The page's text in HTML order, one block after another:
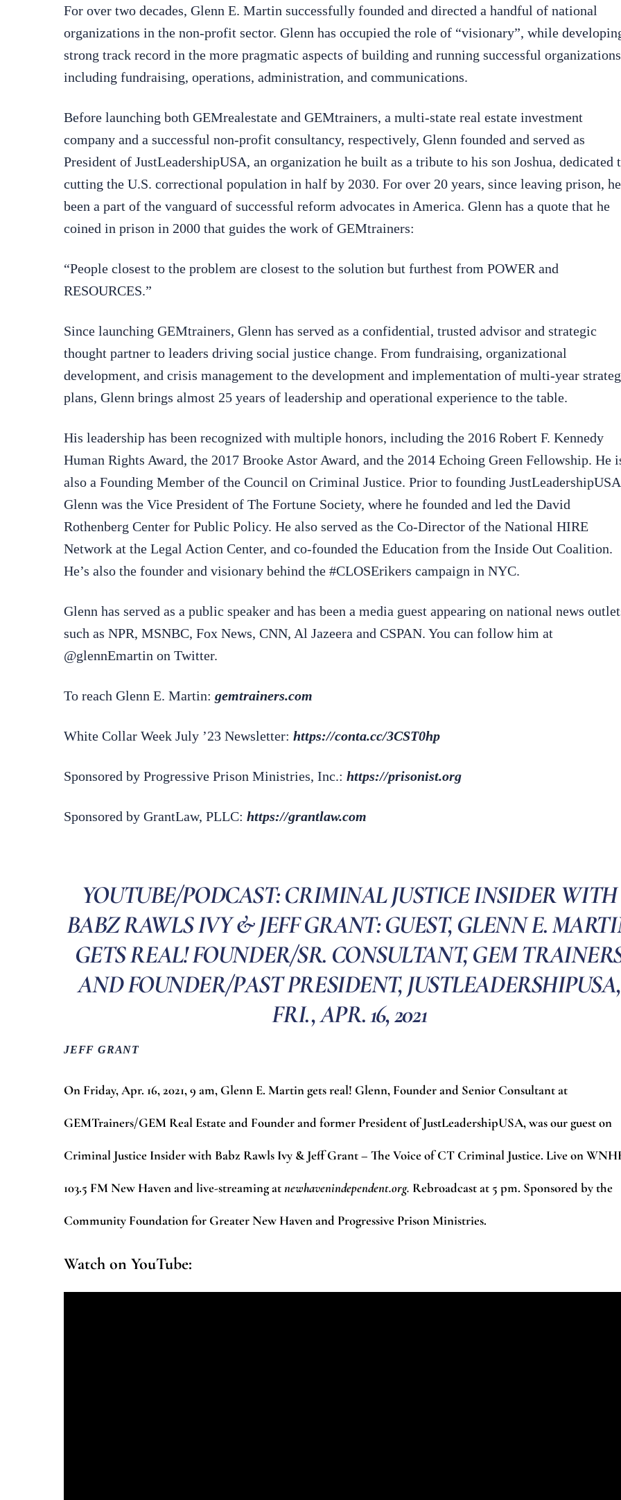
For over two decades, Glenn E. Martin successfully founded and directed a handful of national
organizations in the non-profit sector. Glenn has occupied the role of “visionary”, while
strong track record in the more pragmatic aspects of building and running successful
including fundraising, operations, administration, and communications.
Before launching both GEMrealestate and GEMtrainers, a multi-state real estate investment
company and a successful non-profit consultancy, respectively, Glenn founded and served as
President of JustLeadershipUSA, an organization he built as a tribute to his son Joshua, dedicated
cutting the U.S. correctional population in half by 2030. For over 20 years, since leaving prison,
been a part of the vanguard of successful reform advocates in America. Glenn has a quote that he
coined in prison in 2000 that guides the work of GEMtrainers:
“People closest to the problem are closest to the solution but furthest from POWER and
RESOURCES.”
Since launching GEMtrainers, Glenn has served as a confidential, trusted advisor and strategic
thought partner to leaders driving social justice change. From fundraising, organizational
development, and crisis management to the development and implementation of multi-year
plans, Glenn brings almost 25 years of leadership and operational experience to the table.
His leadership has been recognized with multiple honors, including the 2016 Robert F. Kennedy
Human Rights Award, the 2017 Brooke Astor Award, and the 2014 Echoing Green Fellowship. He
also a Founding Member of the Council on Criminal Justice. Prior to founding
Glenn was the Vice President of The Fortune Society, where he founded and led the David
Rothenberg Center for Public Policy. He also served as the Co-Director of the National HIRE
Network at the Legal Action Center, and co-founded the Education from the Inside Out Coalition.
He’s also the founder and visionary behind the #CLOSErikers campaign in NYC.
Glenn has served as a public speaker and has been a media guest appearing on national news
such as NPR, MSNBC, Fox News, CNN, Al Jazeera and CSPAN. You can follow him at
@glennEmartin on Twitter.
To reach Glenn E. Martin: gemtrainers.com
White Collar Week July ’23 Newsletter: https://conta.cc/3CST0hp
Sponsored by Progressive Prison Ministries, Inc.: https://prisonist.org
Sponsored by GrantLaw, PLLC: https://grantlaw.com
YOUTUBE/PODCAST: CRIMINAL JUSTICE INSIDER WITH
BABZ RAWLS IVY & JEFF GRANT: GUEST, GLENN E.
GETS REAL! FOUNDER/SR. CONSULTANT, GEM
AND FOUNDER/PAST PRESIDENT, JUSTLEADERSHIPUSA,
FRI., APR. 16, 2021
JEFF GRANT
On Friday, Apr. 16, 2021, 9 am, Glenn E. Martin gets real! Glenn, Founder and Senior Consultant at
GEMTrainers/GEM Real Estate and Founder and former President of JustLeadershipUSA, was our guest on
Criminal Justice Insider with Babz Rawls Ivy & Jeff Grant – The Voice of CT Criminal Justice. Live on
103.5 FM New Haven and live-streaming atnewhavenindependent.org. Rebroadcast at 5 pm. Sponsored by the
Community Foundation for Greater New Haven and Progressive Prison Ministries.
Watch on YouTube: